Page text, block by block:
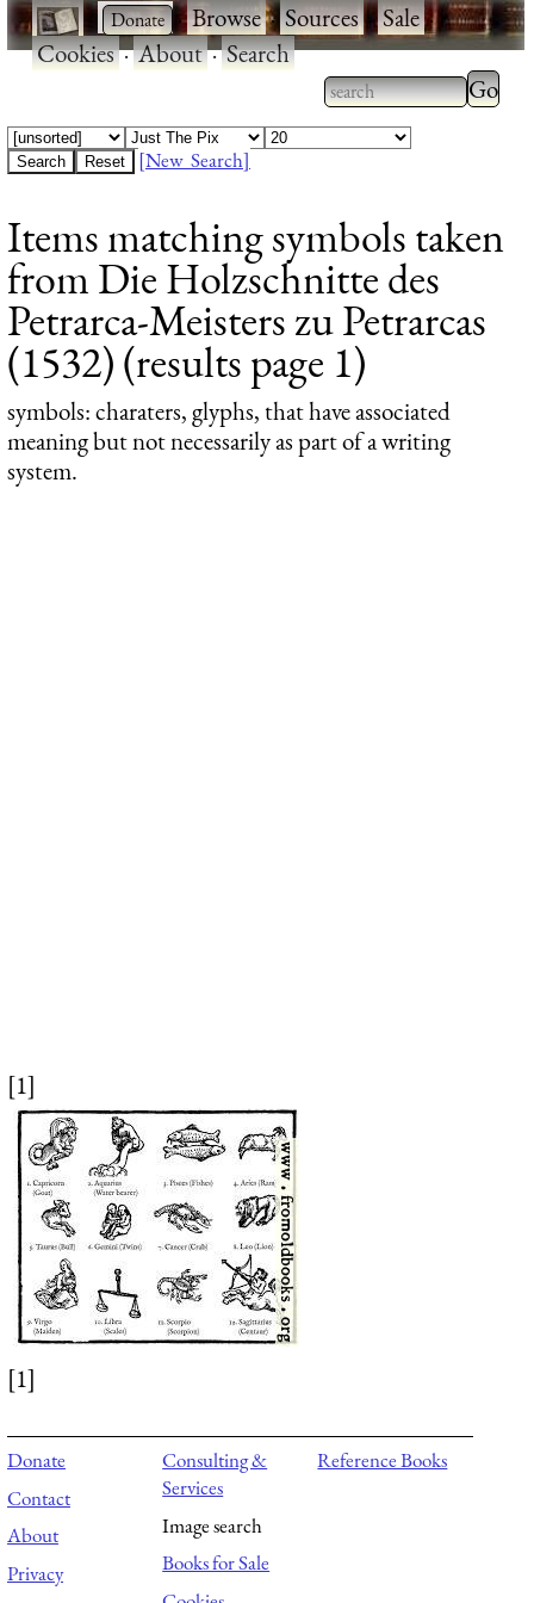
· ·Browse·Sources·Sale·
Cookies·About·Search
Type 2 or more
characters for
Type
results.
[New Search]
Items matching symbols taken
from Die Holzschnitte des
Petrarca-Meisters zu Petrarcas
(1532) (results page 1)
symbols: charaters, glyphs, that have associated
meaning but not necessarily as part of a writing
system.
[1]
[1]
Donate
Contact
About
Privacy
Consulting &
Services
Image search
Books for Sale
Reference Books